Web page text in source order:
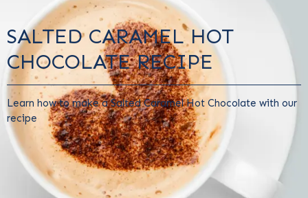
SALTED CARAMEL HOT
CHOCOLATE RECIPE
Learn how to make a Salted Caramel Hot Chocolate with our
recipe